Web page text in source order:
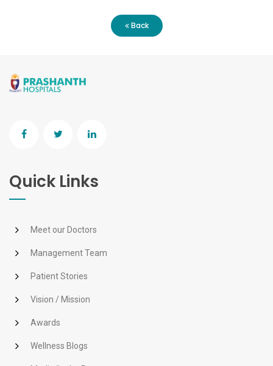
Back
Quick Links
Meet our Doctors
Management Team
Patient Stories
Vision / Mission
Awards
Wellness Blogs